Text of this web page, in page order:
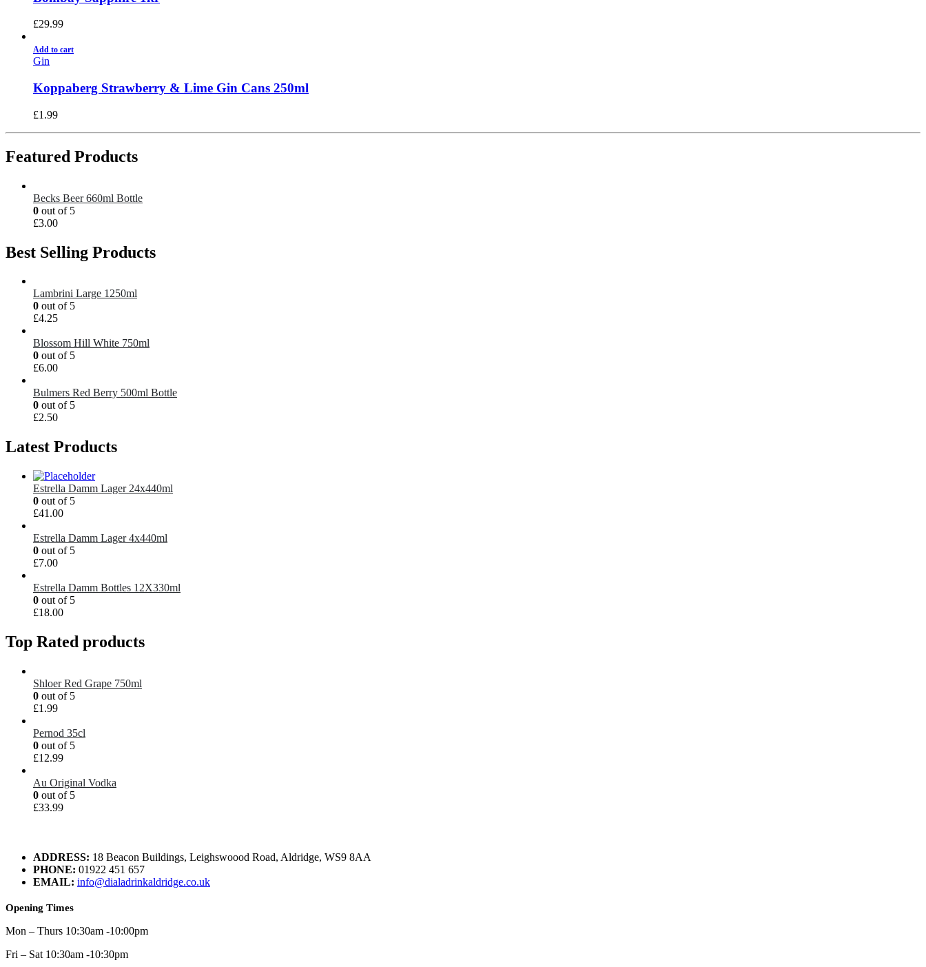
£29.99
Add to cart
Gin
Koppaberg Strawberry & Lime Gin Cans 250ml
£1.99
Featured Products
Becks Beer 660ml Bottle
0 out of 5
£3.00
Best Selling Products
Lambrini Large 1250ml
0 out of 5
£4.25
Blossom Hill White 750ml
0 out of 5
£6.00
Bulmers Red Berry 500ml Bottle
0 out of 5
£2.50
Latest Products
Estrella Damm Lager 24x440ml
0 out of 5
£41.00
Estrella Damm Lager 4x440ml
0 out of 5
£7.00
Estrella Damm Bottles 12X330ml
0 out of 5
£18.00
Top Rated products
Shloer Red Grape 750ml
0 out of 5
£1.99
Pernod 35cl
0 out of 5
£12.99
Au Original Vodka
0 out of 5
£33.99
ADDRESS: 18 Beacon Buildings, Leighswoood Road, Aldridge, WS9 8AA
PHONE: 01922 451 657
EMAIL: info@dialadrinkaldridge.co.uk
Opening Times
Mon – Thurs 10:30am -10:00pm
Fri – Sat 10:30am -10:30pm